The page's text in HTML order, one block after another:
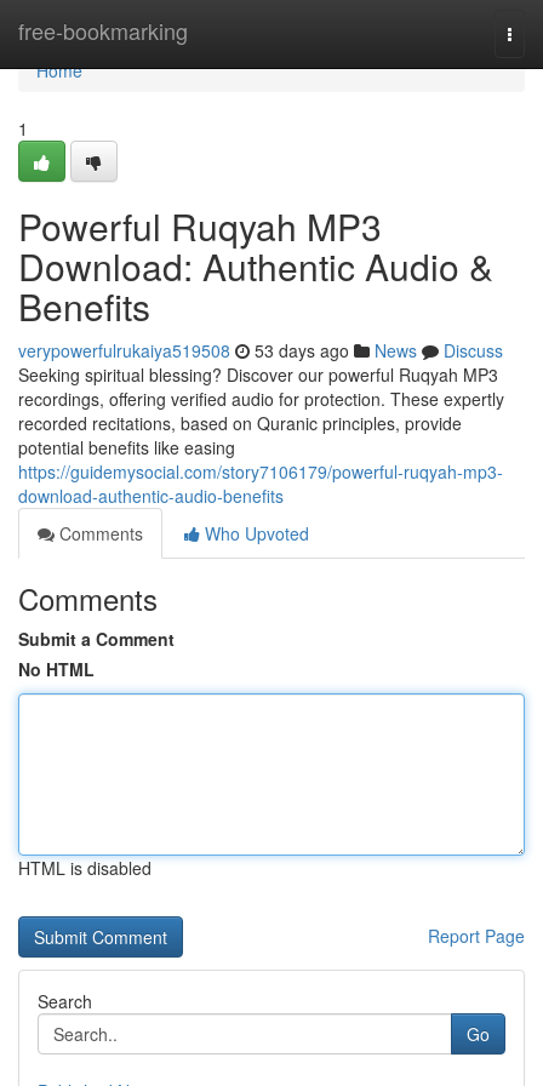
free-bookmarking
Home
Home
1
Powerful Ruqyah MP3
Download: Authentic Audio &
Benefits
verypowerfulrukaiya519508 53 days ago News
Discuss
Seeking spiritual blessing? Discover our powerful Ruqyah MP3
recordings, offering verified audio for protection. These expertly
recorded recitations, based on Quranic principles, provide
potential benefits like easing
https://guidemysocial.com/story7106179/powerful-ruqyah-mp3-
download-authentic-audio-benefits
Comments
Who Upvoted
Comments
Submit a Comment
No HTML
HTML is disabled
Report Page
Search
Go